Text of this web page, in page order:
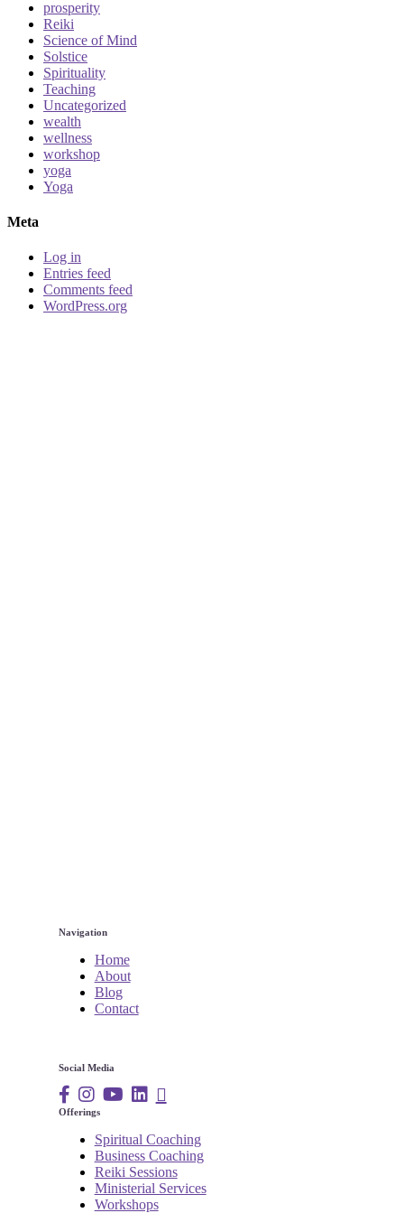
prosperity
Reiki
Science of Mind
Solstice
Spirituality
Teaching
Uncategorized
wealth
wellness
workshop
yoga
Yoga
Meta
Log in
Entries feed
Comments feed
WordPress.org
Navigation
Home
About
Blog
Contact
Social Media
Offerings
Spiritual Coaching
Business Coaching
Reiki Sessions
Ministerial Services
Workshops